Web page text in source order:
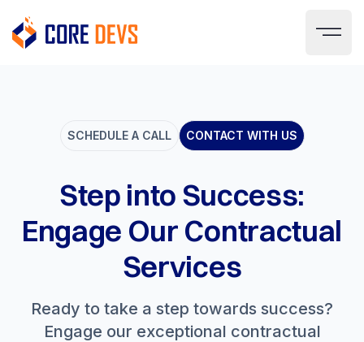
SCHEDULE A CALL CONTACT WITH US
Step into Success:
Engage Our Contractual
Services
Ready to take a step towards success?
Engage our exceptional contractual